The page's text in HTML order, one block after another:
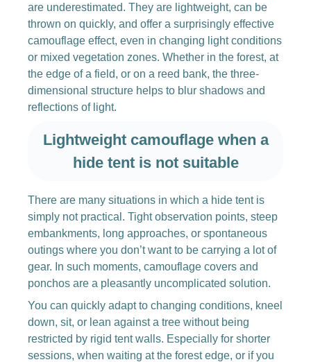
are underestimated. They are lightweight, can be
thrown on quickly, and offer a surprisingly effective
camouflage effect, even in changing light conditions
or mixed vegetation zones. Whether in the forest, at
the edge of a field, or on a reed bank, the three-
dimensional structure helps to blur shadows and
reflections of light.
Lightweight camouflage when a
hide tent is not suitable
There are many situations in which a hide tent is
simply not practical. Tight observation points, steep
embankments, long approaches, or spontaneous
outings where you don’t want to be carrying a lot of
gear. In such moments, camouflage covers and
ponchos are a pleasantly uncomplicated solution.
You can quickly adapt to changing conditions, kneel
down, sit, or lean against a tree without being
restricted by rigid tent walls. Especially for shorter
sessions, when waiting at the forest edge, or if you